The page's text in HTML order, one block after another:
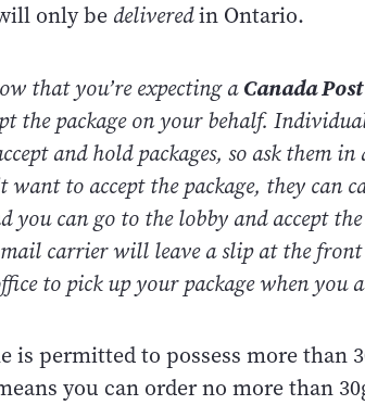
only be deliveredin Ontario.
that you’re expecting aCanada Post
the package on your behalf.
and hold packages, so ask them
to accept the package, they can
you can go to the lobby and accept
carrier will leave a slip at the front
to pick up your package when you
is permitted to possess more than
you can order no more than